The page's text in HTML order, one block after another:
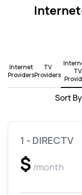
Internet
Providers
TV
Providers
TV
Sort
1 - DIRECTV
$ /month